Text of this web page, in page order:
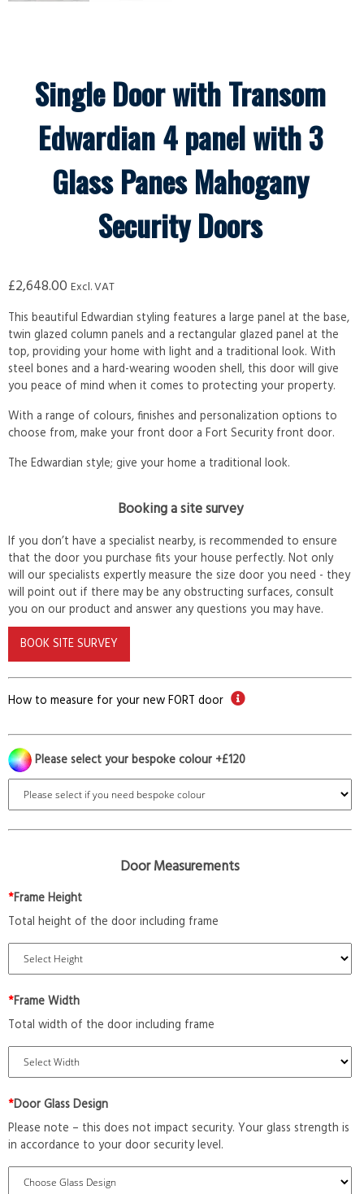
Single Door with Transom
Edwardian 4 panel with 3
Glass Panes Mahogany
Security Doors
£2,648.00 Excl. VAT
This beautiful Edwardian styling features a large panel at the base,
twin glazed column panels and a rectangular glazed panel at the
top, providing your home with light and a traditional look. With
steel bones and a hard-wearing wooden shell, this door will give
you peace of mind when it comes to protecting your property.
With a range of colours, finishes and personalization options to
choose from, make your front door a Fort Security front door.
The Edwardian style; give your home a traditional look.
Booking a site survey
If you don’t have a specialist nearby, is recommended to ensure
that the door you purchase fits your house perfectly. Not only
will our specialists expertly measure the size door you need - they
will point out if there may be any obstructing surfaces, consult
you on our product and answer any questions you may have.
BOOK SITE SURVEY
How to measure for your new FORT door
Please select your bespoke colour +£120
Door Measurements
*Frame Height
Total height of the door including frame
*Frame Width
Total width of the door including frame
*Door Glass Design
Please note – this does not impact security. Your glass strength is
in accordance to your door security level.